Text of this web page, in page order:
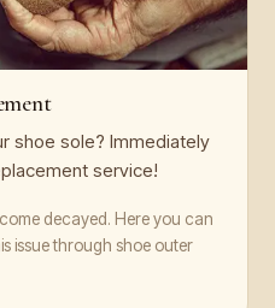
shoe sole? Immediately
service!
decayed. Here you can
issue through shoe outer